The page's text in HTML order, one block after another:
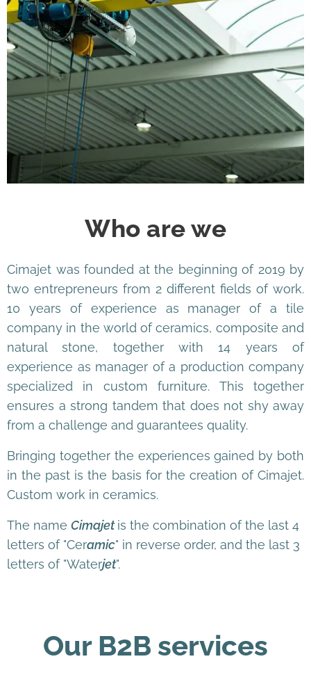
Who are we
Cimajet was founded at the beginning of 2019 by
two entrepreneurs from 2 different fields of work.
10 years of experience as manager of a tile
company in the world of ceramics, composite and
natural stone, together with 14 years of
experience as manager of a production company
specialized in custom furniture. This together
ensures a strong tandem that does not shy away
from a challenge and guarantees quality.
Bringing together the experiences gained by both
in the past is the basis for the creation of Cimajet.
Custom work in ceramics.
The name Cimajetis the combination of the last 4
letters of "Ceramic" in reverse order, and the last 3
letters of "Waterjet".
Our B2B services